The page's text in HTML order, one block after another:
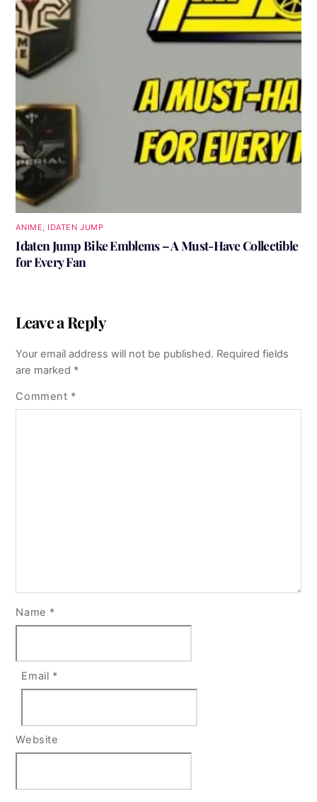
ANIME, IDATEN JUMP
Idaten Jump Bike Emblems – A Must-Have Collectible
for Every Fan
Leave a Reply
Your email address will not be published. Required fields
are marked *
Comment *
Name *
Email *
Website